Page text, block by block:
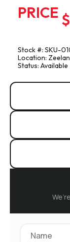
PRICE
Stock #: SKU-
Location:
Status: Available